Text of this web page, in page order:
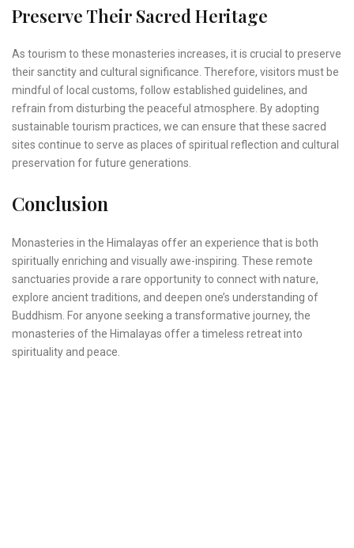
Preserve Their Sacred Heritage
As tourism to these monasteries increases, it is crucial to preserve
their sanctity and cultural significance. Therefore, visitors must be
mindful of local customs, follow established guidelines, and
refrain from disturbing the peaceful atmosphere. By adopting
sustainable tourism practices, we can ensure that these sacred
sites continue to serve as places of spiritual reflection and cultural
preservation for future generations.
Conclusion
Monasteries in the Himalayas offer an experience that is both
spiritually enriching and visually awe-inspiring. These remote
sanctuaries provide a rare opportunity to connect with nature,
explore ancient traditions, and deepen one’s understanding of
Buddhism. For anyone seeking a transformative journey, the
monasteries of the Himalayas offer a timeless retreat into
spirituality and peace.